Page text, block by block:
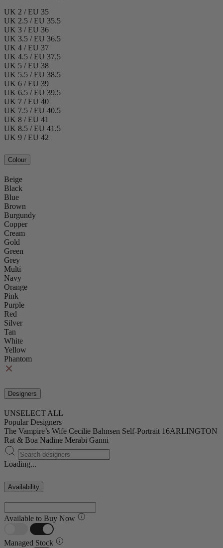
UK 2 / EU 35
UK 2.5 / EU 35.5
UK 3 / EU 36
UK 3.5 / EU 36.5
UK 4 / EU 37
UK 4.5 / EU 37.5
UK 5 / EU 38
UK 5.5 / EU 38.5
UK 6 / EU 39
UK 6.5 / EU 39.5
UK 7 / EU 40
UK 7.5 / EU 40.5
UK 8 / EU 41
UK 8.5 / EU 41.5
UK 9 / EU 42
Colour
Beige
Black
Blue
Brown
Burgundy
Copper
Cream
Gold
Green
Grey
Multi
Navy
Orange
Pink
Purple
Red
Silver
Tan
White
Yellow
Phantom
Designers
UNSELECT ALL
Popular Designers
The Vampire’s Wife Cecilie Bahnsen Self-Portrait 16ARLINGTON
Rat & Boa Nadine Merabi Ganni
Loading...
Availability
Available to Buy Now
Managed Stock